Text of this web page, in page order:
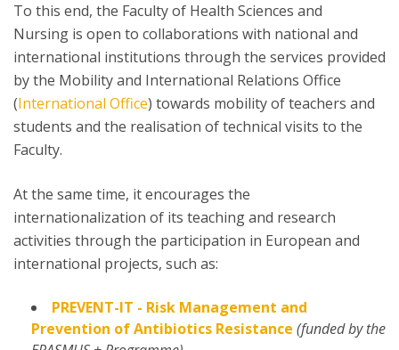
To this end, the Faculty of Health Sciences and
Nursing is open to collaborations with national and
international institutions through the services provided
by the Mobility and International Relations Office
(International Office) towards mobility of teachers and
students and the realisation of technical visits to the
Faculty.
At the same time, it encourages the
internationalization of its teaching and research
activities through the participation in European and
international projects, such as:
PREVENT-IT - Risk Management and
Prevention of Antibiotics Resistance (funded by the